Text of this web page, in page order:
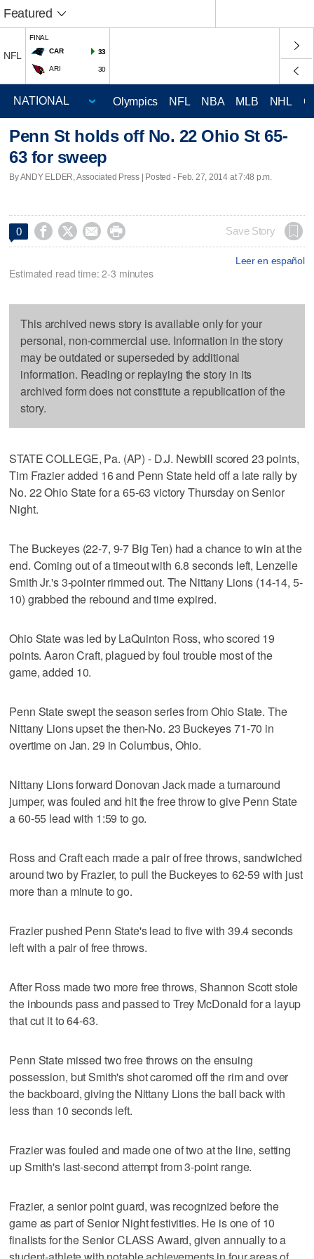
Featured
NFL
FINAL
CAR
33
ARI 30
Olympics NFL NBA MLB NHL
Penn St holds off No. 22 Ohio St 65-
63 for sweep
By ANDY ELDER, Associated Press | Posted - Feb. 27, 2014 at 7:48 p.m.
0     Save Story
Leer en español
Estimated read time: 2-3 minutes
This archived news story is available only for your
personal, non-commercial use. Information in the story
may be outdated or superseded by additional
information. Reading or replaying the story in its
archived form does not constitute a republication of the
story.
STATE COLLEGE, Pa. (AP) - D.J. Newbill scored 23 points,
Tim Frazier added 16 and Penn State held off a late rally by
No. 22 Ohio State for a 65-63 victory Thursday on Senior
Night.
The Buckeyes (22-7, 9-7 Big Ten) had a chance to win at the
end. Coming out of a timeout with 6.8 seconds left, Lenzelle
Smith Jr.'s 3-pointer rimmed out. The Nittany Lions (14-14, 5-
10) grabbed the rebound and time expired.
Ohio State was led by LaQuinton Ross, who scored 19
points. Aaron Craft, plagued by foul trouble most of the
game, added 10.
Penn State swept the season series from Ohio State. The
Nittany Lions upset the then-No. 23 Buckeyes 71-70 in
overtime on Jan. 29 in Columbus, Ohio.
Nittany Lions forward Donovan Jack made a turnaround
jumper, was fouled and hit the free throw to give Penn State
a 60-55 lead with 1:59 to go.
Ross and Craft each made a pair of free throws, sandwiched
around two by Frazier, to pull the Buckeyes to 62-59 with just
more than a minute to go.
Frazier pushed Penn State's lead to five with 39.4 seconds
left with a pair of free throws.
After Ross made two more free throws, Shannon Scott stole
the inbounds pass and passed to Trey McDonald for a layup
that cut it to 64-63.
Penn State missed two free throws on the ensuing
possession, but Smith's shot caromed off the rim and over
the backboard, giving the Nittany Lions the ball back with
less than 10 seconds left.
Frazier was fouled and made one of two at the line, setting
up Smith's last-second attempt from 3-point range.
Frazier, a senior point guard, was recognized before the
game as part of Senior Night festivities. He is one of 10
finalists for the Senior CLASS Award, given annually to a